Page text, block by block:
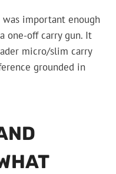
important enough
one-off carry gun. It
micro/slim carry
grounded in